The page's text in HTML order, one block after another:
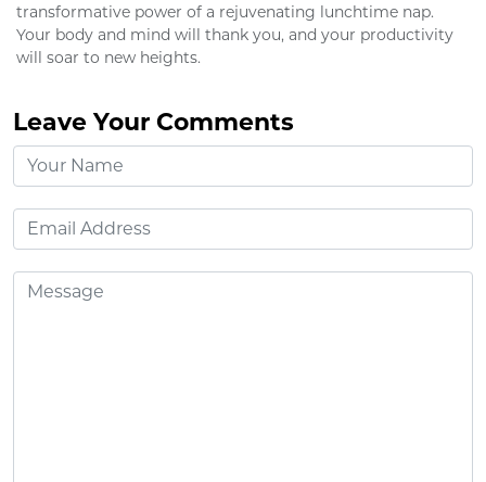
transformative power of a rejuvenating lunchtime nap.
Your body and mind will thank you, and your productivity
will soar to new heights.
Leave Your Comments